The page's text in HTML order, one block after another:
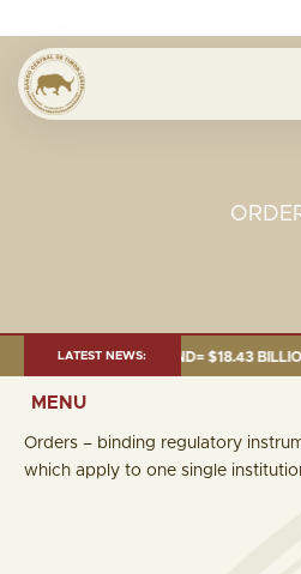
LATEST NEWS:
2026:TOTAL FUND= $18.43
MENU
Orders – binding regulatory
which apply to one single